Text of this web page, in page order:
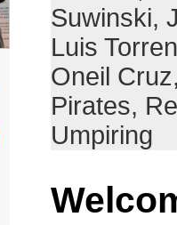
Suwinski,
Luis
Oneil Cruz
Pirates,
Umpiring